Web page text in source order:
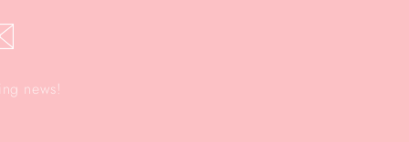
news!